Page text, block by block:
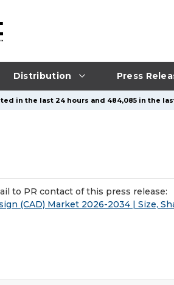
Distribution Press
in the last 24 hours and 484,085 in the
to PR contact of this press release:
(CAD) Market 2026-2034 | Size,